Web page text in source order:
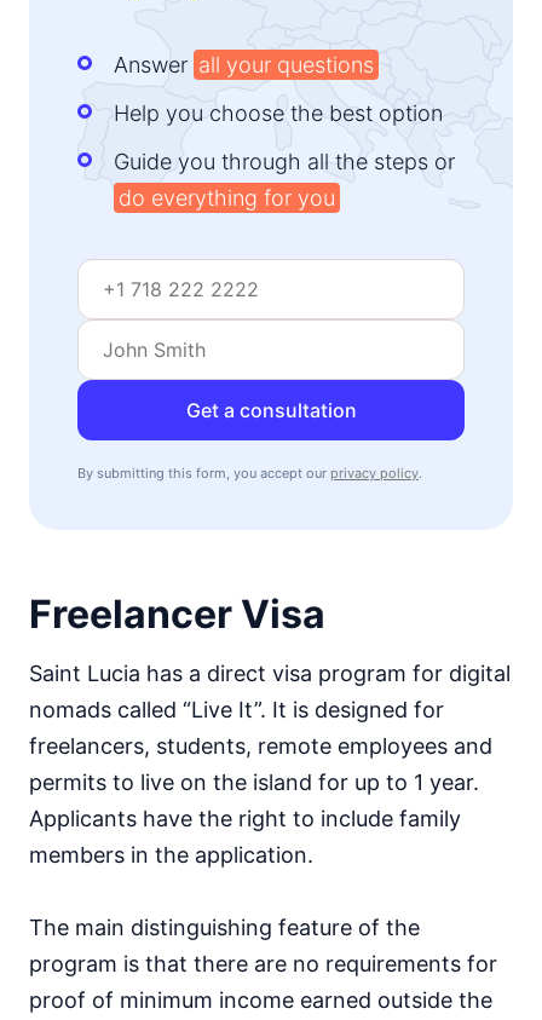
Answer all your questions
Help you choose the best option
Guide you through all the steps or
do everything for you
Get a consultation
By submitting this form, you accept our privacy policy.
Freelancer Visa
Saint Lucia has a direct visa program for digital
nomads called “Live It”. It is designed for
freelancers, students, remote employees and
permits to live on the island for up to 1 year.
Applicants have the right to include family
members in the application.
The main distinguishing feature of the
program is that there are no requirements for
proof of minimum income earned outside the